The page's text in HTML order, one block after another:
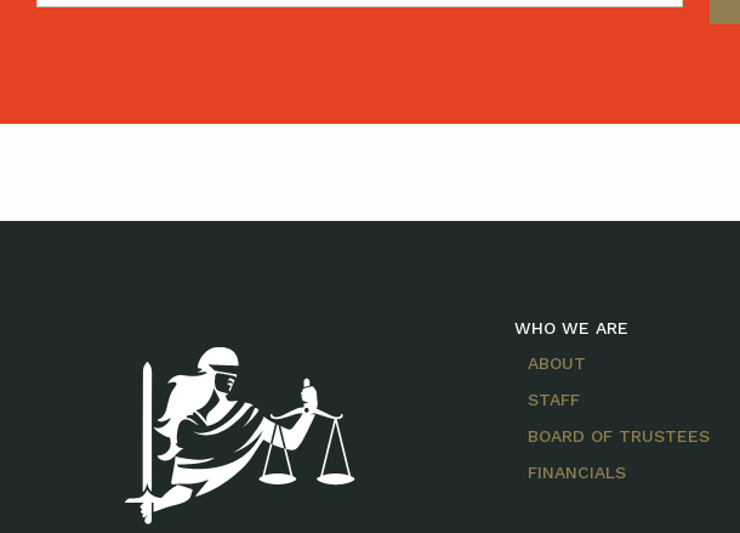
WHO WE ARE
ABOUT
STAFF
BOARD OF TRUSTEES
FINANCIALS